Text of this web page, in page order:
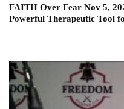
FAITH Over Fear Nov 5,
Powerful Therapeutic Tool